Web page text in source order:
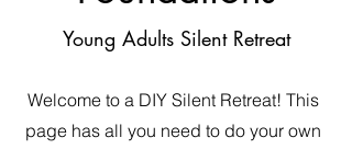
Young Adults Silent Retreat
Welcome to a DIY Silent Retreat! This
page has all you need to do your own